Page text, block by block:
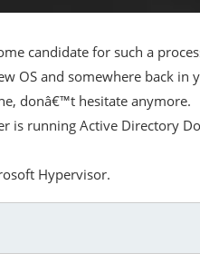
candidate for such a
OS and somewhere back in
donâ€™t hesitate anymore.
is running Active Directory
Hypervisor.